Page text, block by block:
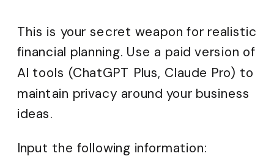
This is your secret weapon for realistic
financial planning. Use a paid version of
AI tools (ChatGPT Plus, Claude Pro) to
maintain privacy around your business
ideas.
Input the following information: